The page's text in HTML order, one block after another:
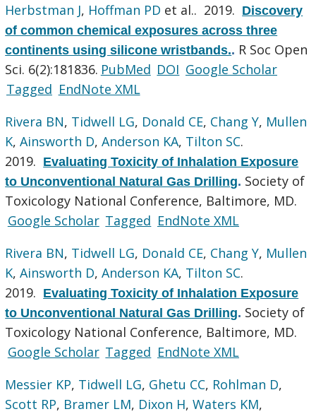
Herbstman J, Hoffman PD et al.. 2019. Discovery
of common chemical exposures across three
continents using silicone wristbands.. R Soc Open
Sci. 6(2):181836. PubMed DOI Google Scholar
Tagged EndNote XML
Rivera BN, Tidwell LG, Donald CE, Chang Y, Mullen
K,Ainsworth D,Anderson KA, Tilton SC.
2019. Evaluating Toxicity of Inhalation Exposure
to Unconventional Natural Gas Drilling. Society of
Toxicology National Conference, Baltimore, MD.
Google Scholar Tagged EndNote XML
Rivera BN, Tidwell LG, Donald CE, Chang Y, Mullen
K,Ainsworth D,Anderson KA, Tilton SC.
2019. Evaluating Toxicity of Inhalation Exposure
to Unconventional Natural Gas Drilling. Society of
Toxicology National Conference, Baltimore, MD.
Google Scholar Tagged EndNote XML
Messier KP, Tidwell LG, Ghetu CC, Rohlman D,
Scott RP, Bramer LM, Dixon H,Waters KM,